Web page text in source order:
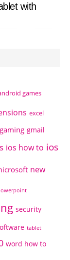
with
games
excel
gaming gmail
ios how to ios
new
security
tablet
word how to